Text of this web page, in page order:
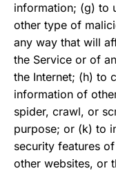
information; (g) to
other type of
any way that will
the Service or of
the Internet; (h) to
information of
spider, crawl, or
purpose; or (k) to
security features
other websites, or